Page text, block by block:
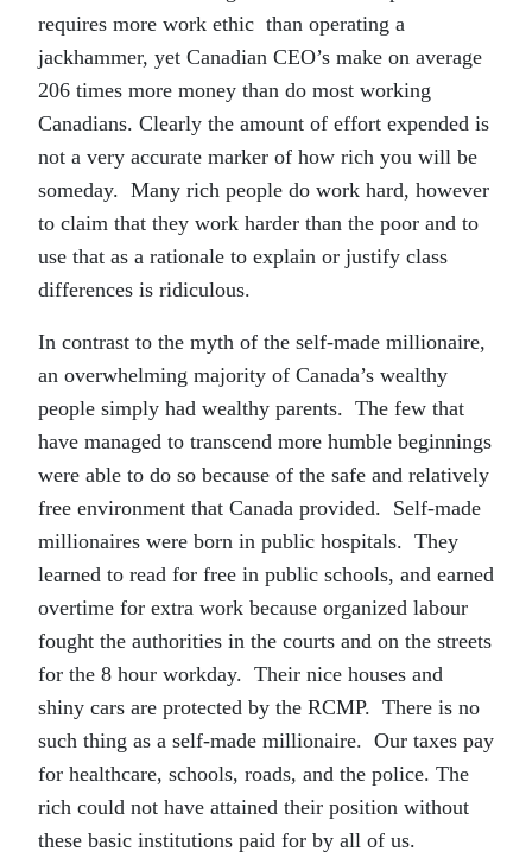
requires more work ethic than operating a
jackhammer, yet Canadian CEO’s make on average
206 times more money than do most working
Canadians. Clearly the amount of effort expended is
not a very accurate marker of how rich you will be
someday. Many rich people do work hard, however
to claim that they work harder than the poor and to
use that as a rationale to explain or justify class
differences is ridiculous.
In contrast to the myth of the self-made millionaire,
an overwhelming majority of Canada’s wealthy
people simply had wealthy parents. The few that
have managed to transcend more humble beginnings
were able to do so because of the safe and relatively
free environment that Canada provided. Self-made
millionaires were born in public hospitals. They
learned to read for free in public schools, and earned
overtime for extra work because organized labour
fought the authorities in the courts and on the streets
for the 8 hour workday. Their nice houses and
shiny cars are protected by the RCMP. There is no
such thing as a self-made millionaire. Our taxes pay
for healthcare, schools, roads, and the police. The
rich could not have attained their position without
these basic institutions paid for by all of us.